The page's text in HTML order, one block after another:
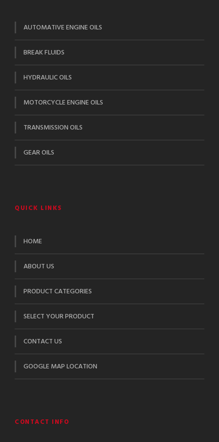
AUTOMATIVE ENGINE OILS
BREAK FLUIDS
HYDRAULIC OILS
MOTORCYCLE ENGINE OILS
TRANSMISSION OILS
GEAR OILS
QUICK LINKS
HOME
ABOUT US
PRODUCT CATEGORIES
SELECT YOUR PRODUCT
CONTACT US
GOOGLE MAP LOCATION
CONTACT INFO